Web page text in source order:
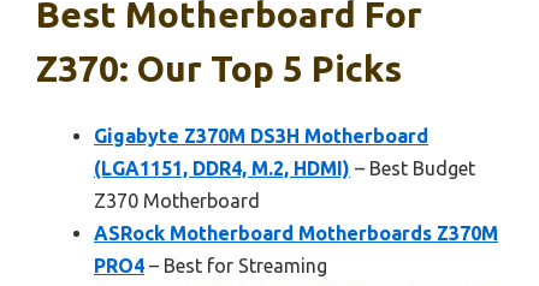
Best Motherboard For
Z370: Our Top 5 Picks
Gigabyte Z370M DS3H Motherboard
(LGA1151, DDR4, M.2, HDMI) – Best Budget
Z370 Motherboard
ASRock Motherboard Motherboards Z370M
PRO4 – Best for Streaming